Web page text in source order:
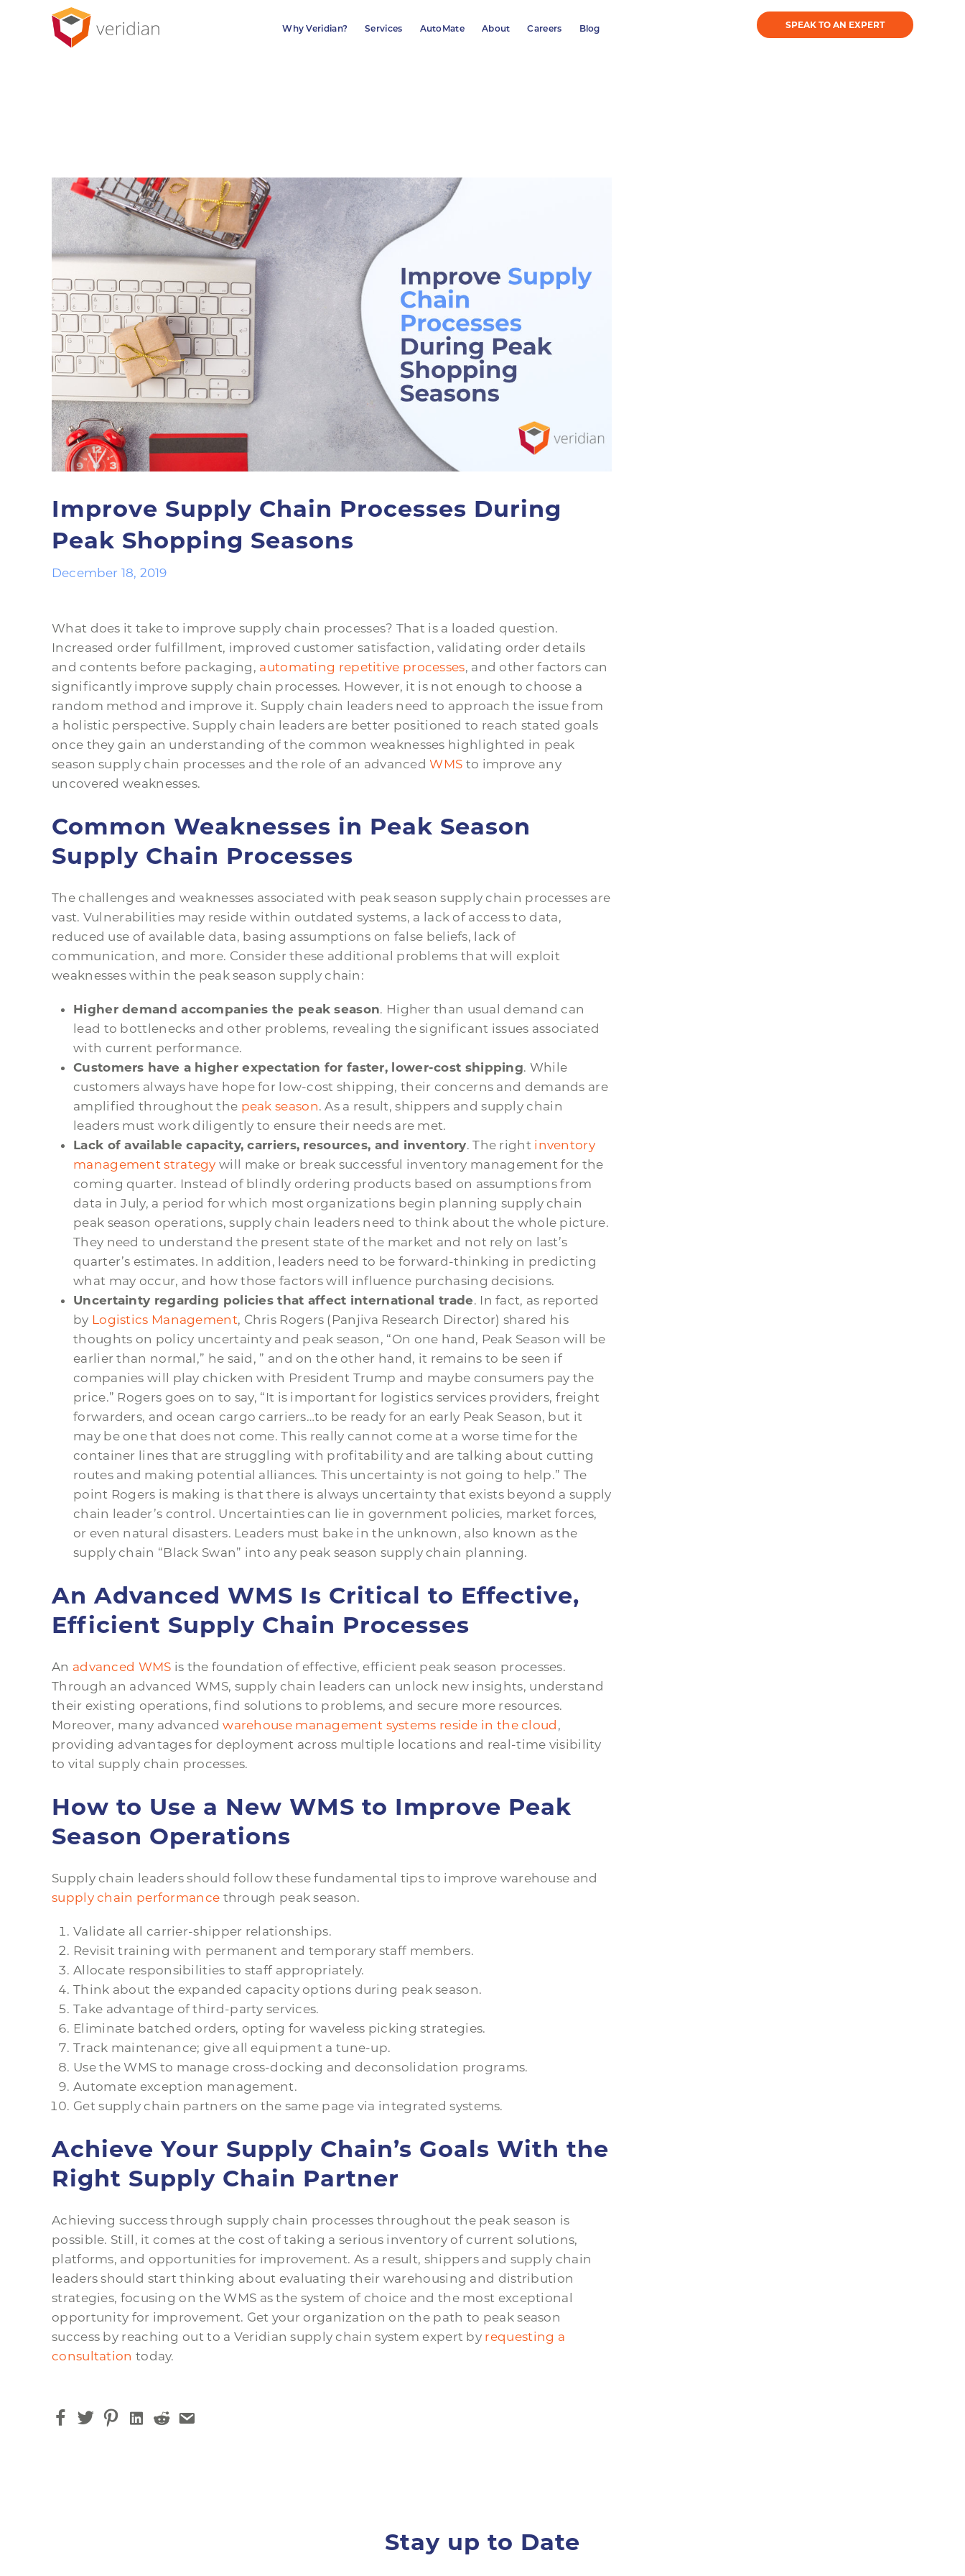
Why Veridian? Services AutoMate About Careers Blog SPEAK TO AN EXPERT
Improve Supply Chain Processes During
Peak Shopping Seasons
December 18, 2019
What does it take to improve supply chain processes? That is a loaded question.
Increased order fulfillment, improved customer satisfaction, validating order details
and contents before packaging, automating repetitive processes, and other factors can
significantly improve supply chain processes. However, it is not enough to choose a
random method and improve it. Supply chain leaders need to approach the issue from
a holistic perspective. Supply chain leaders are better positioned to reach stated goals
once they gain an understanding of the common weaknesses highlighted in peak
season supply chain processes and the role of an advancedWMS to improve any
uncovered weaknesses.
Common Weaknesses in Peak Season
Supply Chain Processes
The challenges and weaknesses associated with peak season supply chain processes are
vast. Vulnerabilities may reside within outdated systems, a lack of access to data,
reduced use of available data, basing assumptions on false beliefs, lack of
communication, and more. Consider these additional problems that will exploit
weaknesses within the peak season supply chain:
Higher demand accompanies the peak season. Higher than usual demand can
lead to bottlenecks and other problems, revealing the significant issues associated
with current performance.
Customers have a higher expectation for faster, lower-cost shipping. While
customers always have hope for low-cost shipping, their concerns and demands are
amplified throughout the peak season. As a result, shippers and supply chain
leaders must work diligently to ensure their needs are met.
Lack of available capacity, carriers, resources, and inventory. The right inventory
management strategy will make or break successful inventory management for the
coming quarter. Instead of blindly ordering products based on assumptions from
data in July, a period for which most organizations begin planning supply chain
peak season operations, supply chain leaders need to think about the whole picture.
They need to understand the present state of the market and not rely on last’s
quarter’s estimates. In addition, leaders need to be forward-thinking in predicting
what may occur, and how those factors will influence purchasing decisions.
Uncertainty regarding policies that affect international trade. In fact, as reported
by Logistics Management, Chris Rogers (Panjiva Research Director) shared his
thoughts on policy uncertainty and peak season, “On one hand, Peak Season will be
earlier than normal,” he said, ” and on the other hand, it remains to be seen if
companies will play chicken with President Trump and maybe consumers pay the
price.” Rogers goes on to say, “It is important for logistics services providers, freight
forwarders, and ocean cargo carriers…to be ready for an early Peak Season, but it
may be one that does not come. This really cannot come at a worse time for the
container lines that are struggling with profitability and are talking about cutting
routes and making potential alliances. This uncertainty is not going to help.” The
point Rogers is making is that there is always uncertainty that exists beyond a supply
chain leader’s control. Uncertainties can lie in government policies, market forces,
or even natural disasters. Leaders must bake in the unknown, also known as the
supply chain “Black Swan” into any peak season supply chain planning.
An Advanced WMS Is Critical to Effective,
Efficient Supply Chain Processes
An advanced WMS is the foundation of effective, efficient peak season processes.
Through an advanced WMS, supply chain leaders can unlock new insights, understand
their existing operations, find solutions to problems, and secure more resources.
Moreover, many advancedwarehouse management systems reside in the cloud ,
providing advantages for deployment across multiple locations and real-time visibility
to vital supply chain processes.
How to Use a New WMS to Improve Peak
Season Operations
Supply chain leaders should follow these fundamental tips to improve warehouse and
supply chain performance through peak season.
Validate all carrier-shipper relationships.
Revisit training with permanent and temporary staff members.
Allocate responsibilities to staff appropriately.
Think about the expanded capacity options during peak season.
Take advantage of third-party services.
Eliminate batched orders, opting for waveless picking strategies.
Track maintenance; give all equipment a tune-up.
Use the WMS to manage cross-docking and deconsolidation programs.
Automate exception management.
Get supply chain partners on the same page via integrated systems.
Achieve Your Supply Chain’s Goals With the
Right Supply Chain Partner
Achieving success through supply chain processes throughout the peak season is
possible. Still, it comes at the cost of taking a serious inventory of current solutions,
platforms, and opportunities for improvement. As a result, shippers and supply chain
leaders should start thinking about evaluating their warehousing and distribution
strategies, focusing on the WMS as the system of choice and the most exceptional
opportunity for improvement. Get your organization on the path to peak season
success by reaching out to a Veridian supply chain system expert by requesting a
consultation today.
Stay up to Date